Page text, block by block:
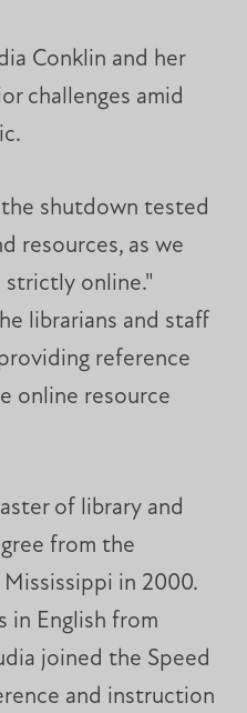
Conklin and her
challenges amid
shutdown tested
resources, as we
strictly online."
librarians and staff
reference
online resource
of library and
from the
in 2000.
in English from
joined the Speed
and instruction